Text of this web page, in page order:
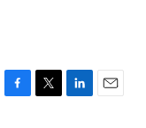
F
T
L
E